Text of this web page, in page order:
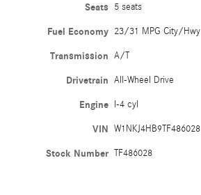
Seats 5 seats
Fuel Economy 23/31 MPG City/Hwy
Transmission A/T
Drivetrain All-Wheel Drive
Engine I-4 cyl
VIN W1NKJ4HB9TF486028
Stock Number TF486028